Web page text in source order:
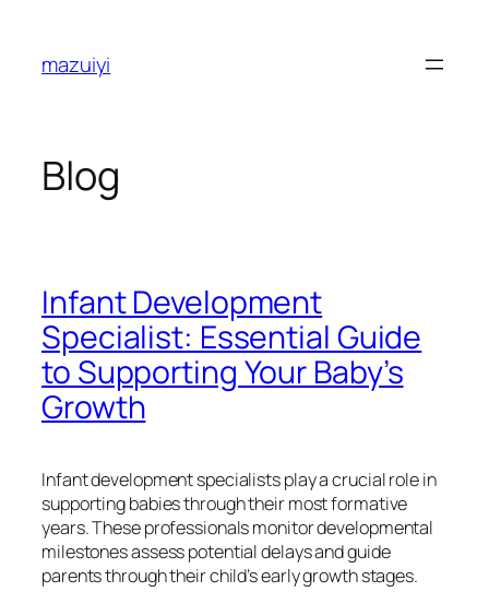
content
mazuiyi
Blog
Infant Development
Specialist: Essential Guide
to Supporting Your Baby’s
Growth
Infant development specialists play a crucial role in
supporting babies through their most formative
years. These professionals monitor developmental
milestones assess potential delays and guide
parents through their child’s early growth stages.